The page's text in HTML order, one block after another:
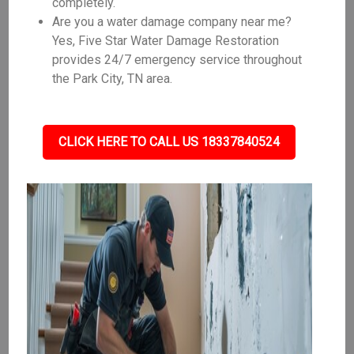
Are you a water damage company near me?
Yes, Five Star Water Damage Restoration
provides 24/7 emergency service throughout
the Park City, TN area.
CLICK HERE TO CALL US 18337840524